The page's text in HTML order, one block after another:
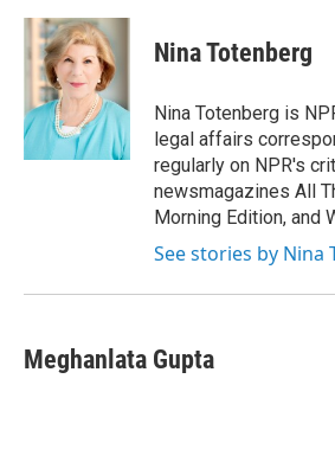
c
e
b
o
k
i
t
t
e
r
n
k
e
d
I
n
Nina Totenberg
Nina Totenberg is
legal affairs
regularly on NPR's
newsmagazines All
Morning Edition, and
See stories by Nina
Meghanlata Gupta